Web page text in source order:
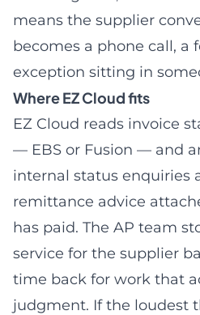
means the supplier
becomes a phone call, a
exception sitting in
Where EZ Cloud fits
EZ Cloud reads invoice
— EBS or Fusion — and
internal status enquiries
remittance advice
has paid. The AP team
service for the supplier
time back for work that
judgment. If the loudest